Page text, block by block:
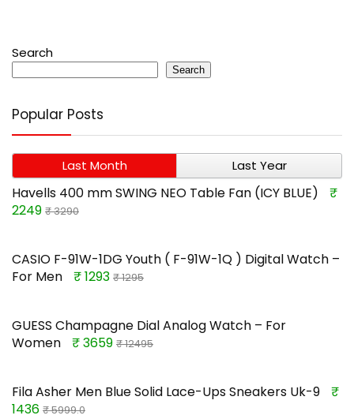
Search
Search
Popular Posts
Last Month Last Year
Havells 400 mm SWING NEO Table Fan (ICY BLUE)
₹
2249 ₹ 3290
CASIO F-91W-1DG Youth ( F-91W-1Q ) Digital Watch –
For Men
₹ 1293 ₹ 1295
GUESS Champagne Dial Analog Watch – For
Women
₹ 3659 ₹ 12495
Fila Asher Men Blue Solid Lace-Ups Sneakers Uk-9
₹
1436 ₹ 5999.0